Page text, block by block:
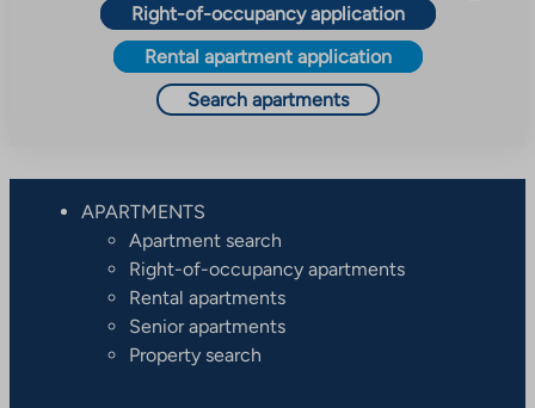
Right-of-occupancy application
Rental apartment application
Search apartments
APARTMENTS
Apartment search
Right-of-occupancy apartments
Rental apartments
Senior apartments
Property search